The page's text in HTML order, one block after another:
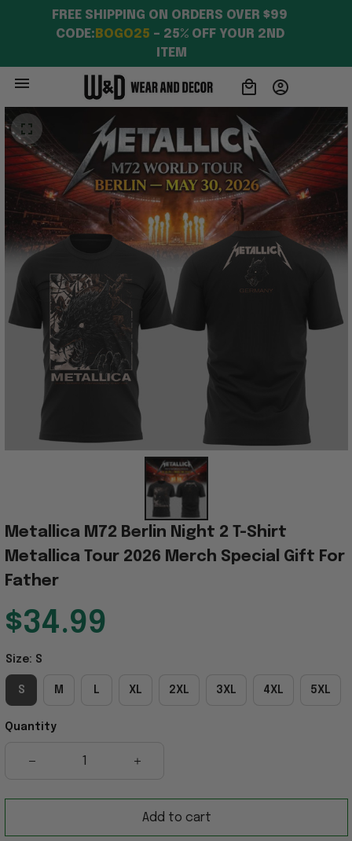
FREE SHIPPING ON ORDERS OVER $99
CODE: BOGO25 – 25% OFF YOUR 2ND
ITEM
Metallica M72 Berlin Night 2 T-Shirt
Metallica Tour 2026 Merch Special Gift For
Father
$34.99
Size: S
S M L XL 2XL 3XL 4XL 5XL
Quantity
Add to cart